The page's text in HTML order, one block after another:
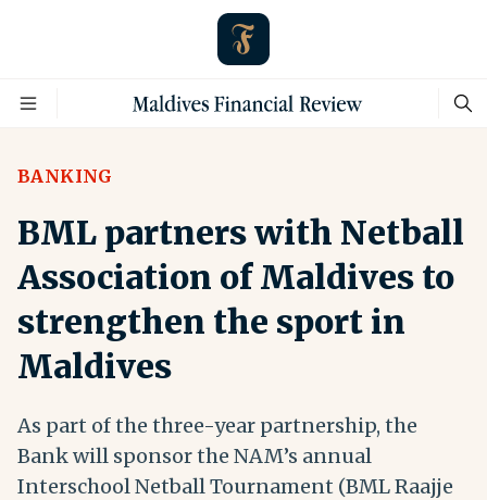
BANKING
BML partners with Netball
Association of Maldives to
strengthen the sport in
Maldives
As part of the three-year partnership, the
Bank will sponsor the NAM’s annual
Interschool Netball Tournament (BML Raajje